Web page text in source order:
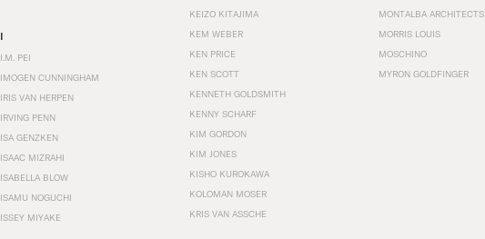
I
I.M. PEI
IMOGEN CUNNINGHAM
IRIS VAN HERPEN
IRVING PENN
ISA GENZKEN
ISAAC MIZRAHI
ISABELLA BLOW
ISAMU NOGUCHI
ISSEY MIYAKE
KEIZO KITAJIMA
KEM WEBER
KEN PRICE
KEN SCOTT
KENNETH GOLDSMITH
KENNY SCHARF
KIM GORDON
KIM JONES
KISHO KUROKAWA
KOLOMAN MOSER
KRIS VAN ASSCHE
MONTALBA ARCHITECTS
MORRIS LOUIS
MOSCHINO
MYRON GOLDFINGER